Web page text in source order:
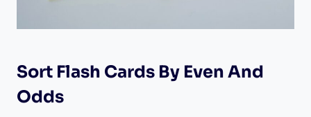
Sort Flash Cards By Even And
Odds